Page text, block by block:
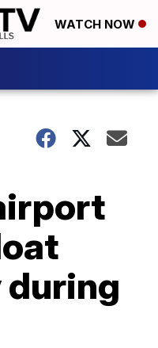
WATCH NOW